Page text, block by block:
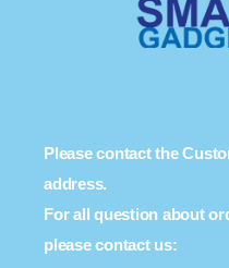
Please contact the
address.
For all question about
please contact us: